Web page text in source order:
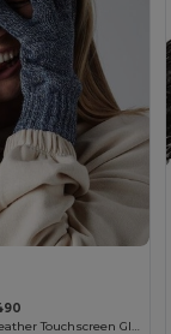
Beechfield All-Weather Touchscreen Gloves for All Ages